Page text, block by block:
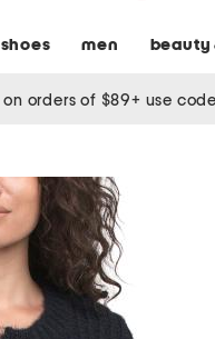
shoes men beauty
on orders of $89+ use code